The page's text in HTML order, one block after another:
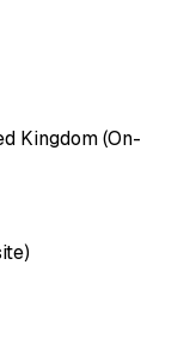
Kingdom (On-